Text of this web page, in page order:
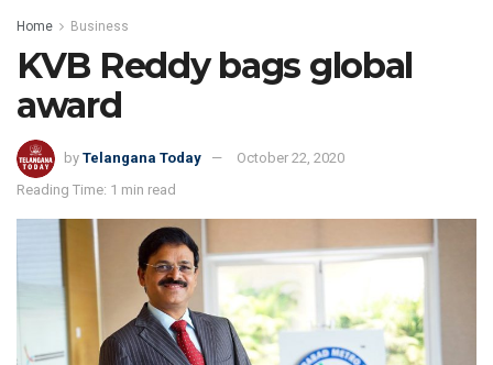
Home Business
KVB Reddy bags global
award
by Telangana Today
October 22, 2020
Reading Time: 1 min read